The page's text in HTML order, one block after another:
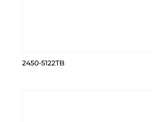
2450-5122TB